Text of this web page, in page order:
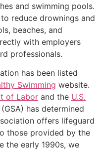
and swimming pools.
reduce drownings and
beaches, and
with employers
professionals.
has been listed
Swimming website.
of Labor and the U.S.
(GSA) has determined
offers lifeguard
those provided by the
the early 1990s, we